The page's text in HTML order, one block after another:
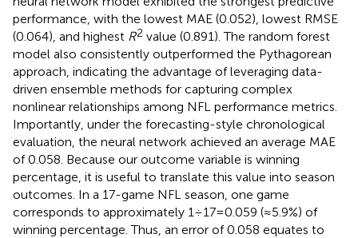
performance, with the lowest MAE (0.052), lowest RMSE
(0.064), and highest R2 value (0.891). The random forest
model also consistently outperformed the Pythagorean
approach, indicating the advantage of leveraging data-
driven ensemble methods for capturing complex
nonlinear relationships among NFL performance metrics.
Importantly, under the forecasting-style chronological
evaluation, the neural network achieved an average MAE
of 0.058. Because our outcome variable is winning
percentage, it is useful to translate this value into season
outcomes. In a 17-game NFL season, one game
corresponds to approximately 1 ÷ 17 = 0.059 (≈5.9%) of
winning percentage. Thus, an error of 0.058 equates to